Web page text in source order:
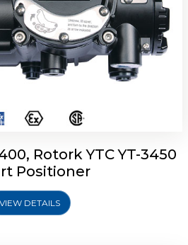
Rotork YTC YT-3450
Positioner
VIEW DETAILS
Rotork YTC YT-2550